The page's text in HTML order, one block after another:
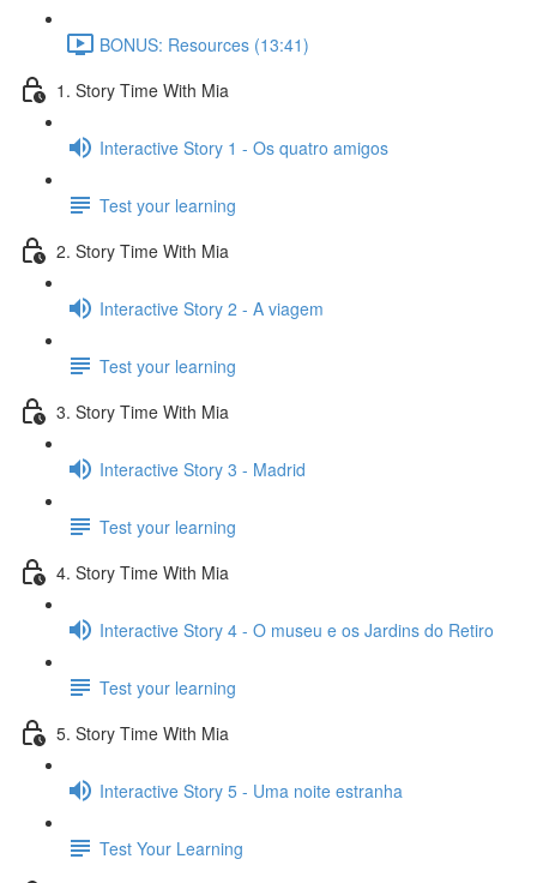
BONUS: Resources (13:41)
1. Story Time With Mia
Interactive Story 1 - Os quatro amigos
Test your learning
2. Story Time With Mia
Interactive Story 2 - A viagem
Test your learning
3. Story Time With Mia
Interactive Story 3 - Madrid
Test your learning
4. Story Time With Mia
Interactive Story 4 - O museu e os Jardins do Retiro
Test your learning
5. Story Time With Mia
Interactive Story 5 - Uma noite estranha
Test Your Learning